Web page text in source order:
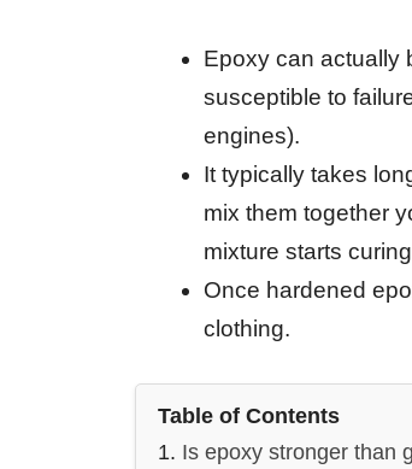
Epoxy can actually
susceptible to
engines).
It typically takes
mix them together
mixture starts
Once hardened
clothing.
Table of Contents
Is epoxy stronger than